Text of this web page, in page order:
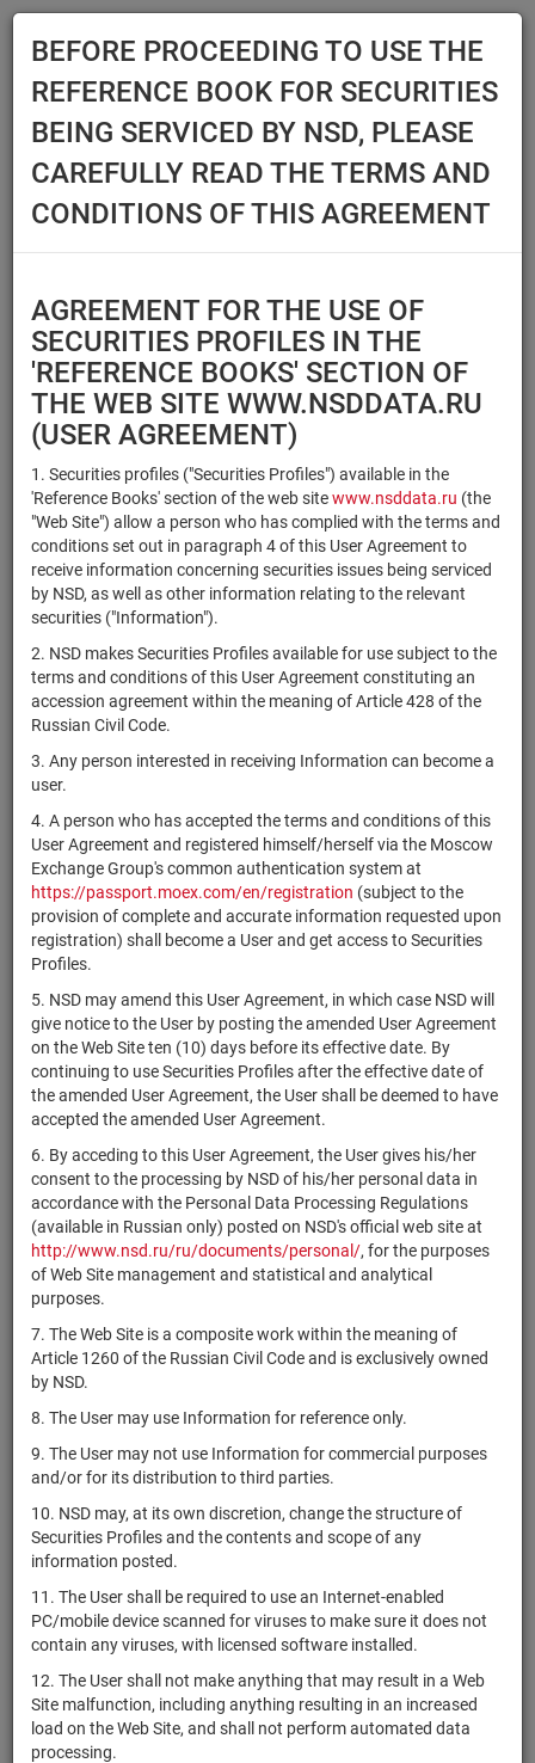
Main Reference Books Securities
SECURITIES
BEFORE PROCEEDING TO USE THE
REFERENCE BOOK FOR SECURITIES
BEING SERVICED BY NSD, PLEASE
CAREFULLY READ THE TERMS AND
CONDITIONS OF THIS AGREEMENT
AGREEMENT FOR THE USE OF
SECURITIES PROFILES IN THE
'REFERENCE BOOKS' SECTION OF
THE WEB SITE WWW.NSDDATA.RU
(USER AGREEMENT)
1. Securities profiles ("Securities Profiles") available in the
'Reference Books' section of the web sitewww.nsddata.ru (the
"Web Site") allow a person who has complied with the terms and
conditions set out in paragraph 4 of this User Agreement to
receive information concerning securities issues being serviced
by NSD, as well as other information relating to the relevant
securities ("Information").
2. NSD makes Securities Profiles available for use subject to the
terms and conditions of this User Agreement constituting an
accession agreement within the meaning of Article 428 of the
Russian Civil Code.
3. Any person interested in receiving Information can become a
user.
4. A person who has accepted the terms and conditions of this
User Agreement and registered himself/herself via the Moscow
Exchange Group's common authentication system at
https://passport.moex.com/en/registration (subject to the
provision of complete and accurate information requested upon
registration) shall become a User and get access to Securities
Profiles.
5. NSD may amend this User Agreement, in which case NSD will
give notice to the User by posting the amended User Agreement
on the Web Site ten (10) days before its effective date. By
continuing to use Securities Profiles after the effective date of
the amended User Agreement, the User shall be deemed to have
accepted the amended User Agreement.
6. By acceding to this User Agreement, the User gives his/her
consent to the processing by NSD of his/her personal data in
accordance with the Personal Data Processing Regulations
(available in Russian only) posted on NSD's official web site at
http://www.nsd.ru/ru/documents/personal/, for the purposes
of Web Site management and statistical and analytical
purposes.
7. The Web Site is a composite work within the meaning of
Article 1260 of the Russian Civil Code and is exclusively owned
by NSD.
8. The User may use Information for reference only.
9. The User may not use Information for commercial purposes
and/or for its distribution to third parties.
10. NSD may, at its own discretion, change the structure of
Securities Profiles and the contents and scope of any
information posted.
11. The User shall be required to use an Internet-enabled
PC/mobile device scanned for viruses to make sure it does not
contain any viruses, with licensed software installed.
12. The User shall not make anything that may result in a Web
Site malfunction, including anything resulting in an increased
load on the Web Site, and shall not perform automated data
processing.
Securities type
Registration number/sec.
code
Security identifier type
Registration Number
×
ISIN ×
NSD Code
×
MICEX Сode
Reset
Search
SEARCH RESULTS:
Securities on service at NSD as at 06.08.2026
Showing 81-100 of 21382 found
NSD code
IF /
Mortgage
pool
Securities
type
Registration
Number
State
XS2411292415
AB
Structured
Products
Fabrika PLC
bonds
XS2414930839
AB
Structured
Products
Fabrika PLC
bonds Размещен
XS2414930755
Products
Fabrika PLC
bonds Размещен
XS2414930672
Products
Fabrika PLC
bonds
XS2378432236
AB
Structured
Products
Fabrika PLC
XS2420430063
AB
Structured
Products
Fabrika PLC
AB